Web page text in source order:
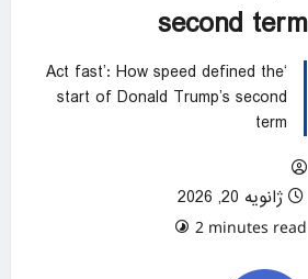
second term
‘Act fast’: How speed defined the
start of Donald Trump’s second
term
ژانویه 20, 2026
2 minutes read